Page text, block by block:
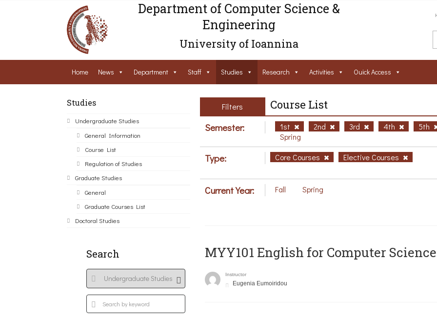
Department of Computer Science &
Engineering
University of Ioannina
Home News Department Staff Studies Research Activities Ouick Access
Studies
Undergraduate Studies
General Information
Course List
Regulation of Studies
Graduate Studies
General
Graduate Courses List
Doctoral Studies
Search
Filters Course List
Semester: 1st 2nd 3rd 4th
5th
Spring
Type: Core Courses Elective Courses
Current Year: Fall Spring
MYY101 English for Computer
Instructor
Eugenia Eumoiridou